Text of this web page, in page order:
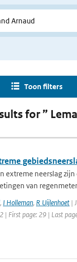
Toon filters
for ”
extreme neerslag
van
, I Holleman, R Uijlenhoet |
| First page: 29 | Last